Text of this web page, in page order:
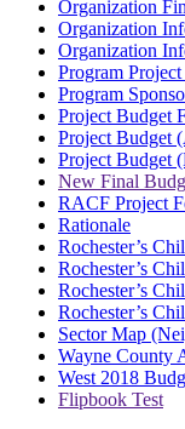
Organization
Organization
Organization
Program
Program
Project Budget
Project Budget
Project Budget
New Final
RACF Project
Rationale
Rochester’s
Rochester’s
Rochester’s
Rochester’s
Sector Map
Wayne County
West 2018
Flipbook Test